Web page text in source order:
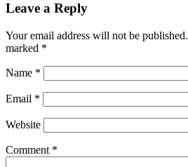
Leave a Reply
Your email address will not be published.
marked *
Name *
Email *
Website
Comment *